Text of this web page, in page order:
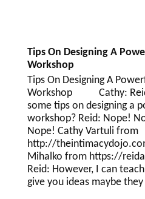
Tips On Designing A
Workshop
Tips On Designing A
Workshop Cathy: Reid
some tips on designing a
workshop? Reid: Nope!
Nope! Cathy Vartuli from
http://
Mihalko from https://
Reid: However, I can
give you ideas maybe